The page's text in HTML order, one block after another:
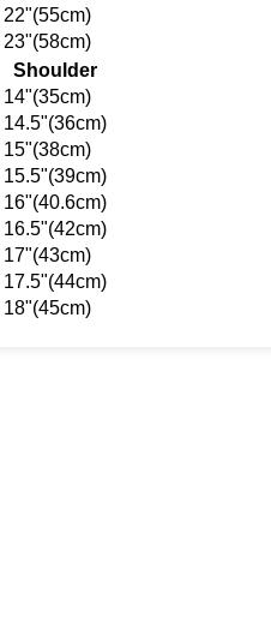
22"(55cm)
23"(58cm)
Shoulder
14"(35cm)
14.5"(36cm)
15"(38cm)
15.5"(39cm)
16"(40.6cm)
16.5"(42cm)
17"(43cm)
17.5"(44cm)
18"(45cm)